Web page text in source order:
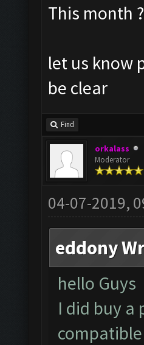
This month ?
let us know
be clear
Find
orkalass
Moderator
04-07-2019,
eddony
hello Guys
I did buy a